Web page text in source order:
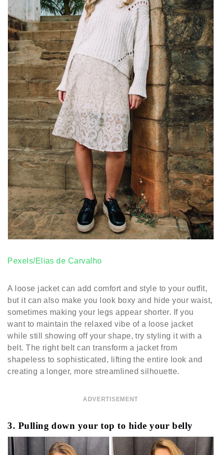
Pexels/Elias de Carvalho
A loose jacket can add comfort and style to your outfit,
but it can also make you look boxy and hide your waist,
sometimes making your legs appear shorter. If you
want to maintain the relaxed vibe of a loose jacket
while still showing off your shape, try styling it with a
belt. The right belt can transform a jacket from
shapeless to sophisticated, lifting the entire look and
creating a longer, more streamlined silhouette.
ADVERTISEMENT
3. Pulling down your top to hide your belly